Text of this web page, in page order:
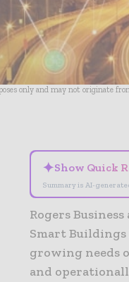
only and may not originate
✦Show Quick
Summary is AI-
Rogers
Smart
growing needs
and